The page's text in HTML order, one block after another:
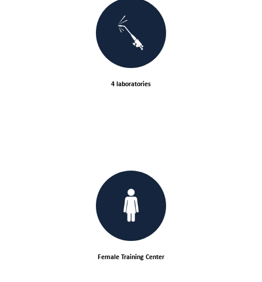
4 laboratories
Female Training Center